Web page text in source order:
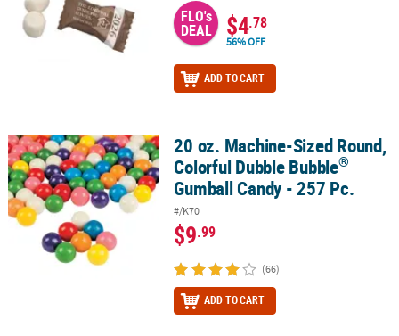
FLO's
DEAL $4.78
56% OFF
ADD TO CART
20 oz. Machine-Sized Round, Colorful Dubble Bubble®Gumball
20 oz. Machine-Sized Round,
Colorful Dubble Bubble®
Gumball Candy - 257 Pc.
#/K70
$9.99
(66)
ADD TO CART